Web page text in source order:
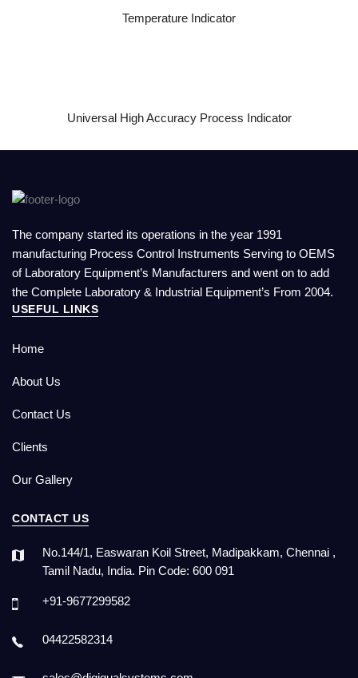
Temperature Indicator
Universal High Accuracy Process Indicator
The company started its operations in the year 1991
manufacturing Process Control Instruments Serving to OEMS
of Laboratory Equipment’s Manufacturers and went on to add
the Complete Laboratory & Industrial Equipment’s From 2004.
USEFUL LINKS
Home
About Us
Contact Us
Clients
Our Gallery
CONTACT US
No.144/1, Easwaran Koil Street, Madipakkam, Chennai ,
Tamil Nadu, India. Pin Code: 600 091
+91-9677299582
04422582314